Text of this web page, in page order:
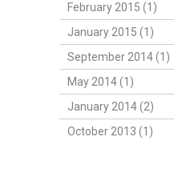
February 2015 (1)
January 2015 (1)
September 2014 (1)
May 2014 (1)
January 2014 (2)
October 2013 (1)